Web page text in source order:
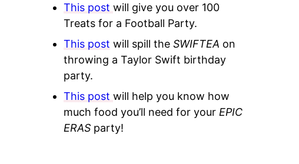
This post will give you over 100
Treats for a Football Party.
This post will spill the SWIFTEA on
throwing a Taylor Swift birthday
party.
This post will help you know how
much food you’ll need for your EPIC
ERAS party!